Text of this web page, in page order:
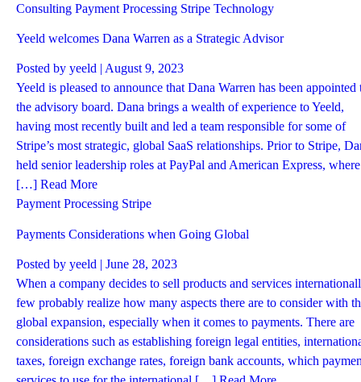
Consulting Payment Processing Stripe Technology
Yeeld welcomes Dana Warren as a Strategic Advisor
Posted by yeeld | August 9, 2023
Yeeld is pleased to announce that Dana Warren has been appointed
the advisory board. Dana brings a wealth of experience to Yeeld,
having most recently built and led a team responsible for some of
Stripe’s most strategic, global SaaS relationships. Prior to Stripe,
held senior leadership roles at PayPal and American Express, where
[…] Read More
Payment Processing Stripe
Payments Considerations when Going Global
Posted by yeeld | June 28, 2023
When a company decides to sell products and services
few probably realize how many aspects there are to consider with
global expansion, especially when it comes to payments. There are
considerations such as establishing foreign legal entities,
taxes, foreign exchange rates, foreign bank accounts, which